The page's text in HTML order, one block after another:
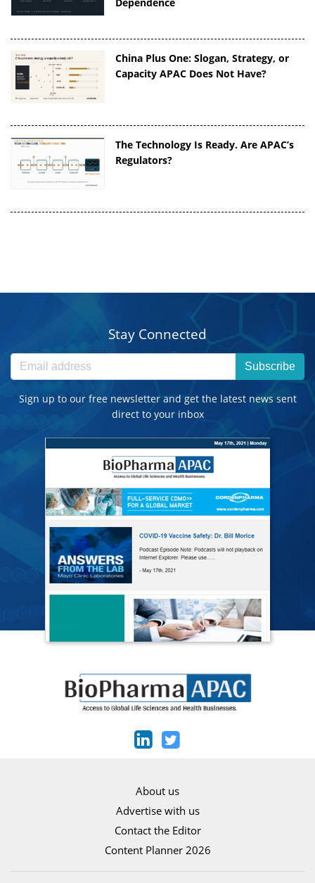
China Plus One: Slogan, Strategy, or
Capacity APAC Does Not Have?
The Technology Is Ready. Are APAC’s
Regulators?
Stay Connected
Subscribe
Sign up to our free newsletter and get the latest news sent
direct to your inbox
About us
Advertise with us
Contact the Editor
Content Planner 2026